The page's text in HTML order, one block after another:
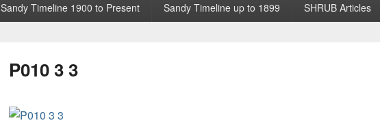
Sandy Timeline 1900 to Present Sandy Timeline up to 1899 SHRUB Articles
P010 3 3